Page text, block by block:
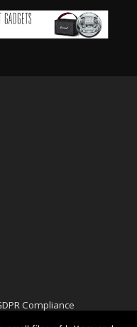
Compliance